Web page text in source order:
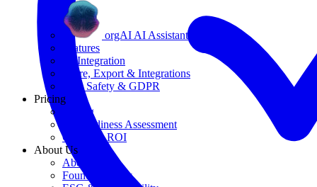
orgAI AI Assistant
Features
AI Integration
Share, Export & Integrations
Data Safety & GDPR
Pricing
Pricing
AI Readiness Assessment
Calculate ROI
About Us
About Us
Founding Story